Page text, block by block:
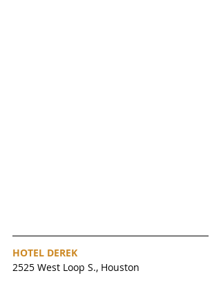
HOTEL DEREK
2525 West Loop S., Houston